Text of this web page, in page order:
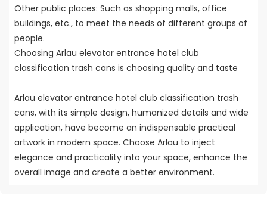
Other public places: Such as shopping malls, office
buildings, etc., to meet the needs of different groups of
people.
Choosing Arlau elevator entrance hotel club
classification trash cans is choosing quality and taste
Arlau elevator entrance hotel club classification trash
cans, with its simple design, humanized details and wide
application, have become an indispensable practical
artwork in modern space. Choose Arlau to inject
elegance and practicality into your space, enhance the
overall image and create a better environment.